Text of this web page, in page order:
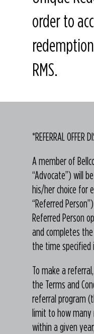
order to
RMS.
*REFERRAL OFFER
A member of
“Advocate”) will
his/her choice for
“Referred
Referred Person
and completes
the time specified
To make a
the Terms and
referral program
limit to how many
within a given